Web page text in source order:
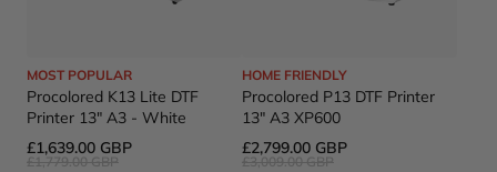
MOST POPULAR
Procolored K13 Lite DTF
Printer 13" A3 - White
£1,639.00 GBP
£1,779.00 GBP
HOME FRIENDLY
Procolored P13 DTF Printer
13" A3 XP600
£2,799.00 GBP
£3,009.00 GBP